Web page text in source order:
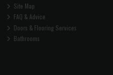
Site Map
FAQ & Advice
Doors & Flooring Services
Bathrooms